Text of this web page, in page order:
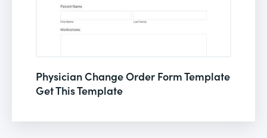
Physician Change Order Form Template
Get This Template